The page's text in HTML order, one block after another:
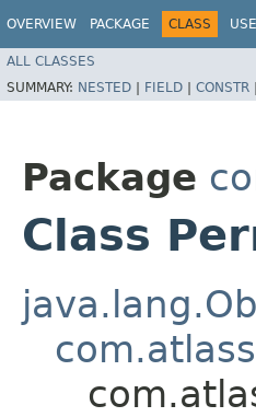
OVERVIEW PACKAGE CLASS USE
ALL CLASSES
SUMMARY: NESTED | FIELD | CONSTR |
Package
Class